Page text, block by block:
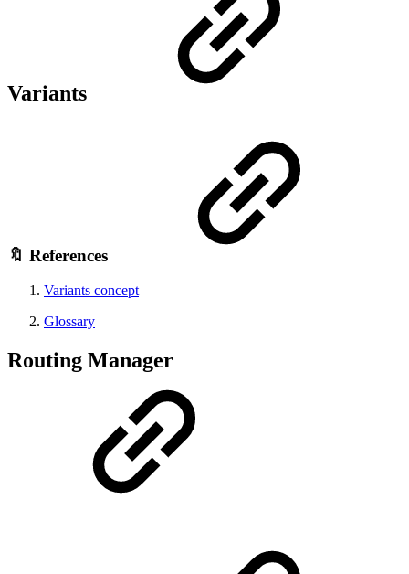
Variants
🔖 References
Variants concept
Glossary
Routing Manager